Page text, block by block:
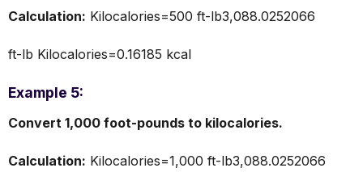
Calculation: Kilocalories=500 ft-lb3,088.0252066
ft-lb​ Kilocalories=0.16185 kcal
Example 5:
Convert 1,000 foot-pounds to kilocalories.
Calculation: Kilocalories=1,000 ft-lb3,088.0252066